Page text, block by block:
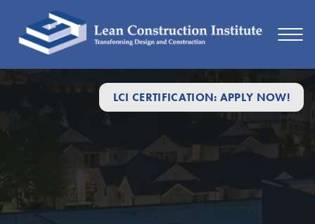
LCI CERTIFICATION: APPLY NOW!